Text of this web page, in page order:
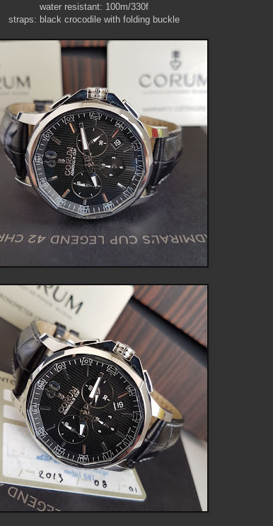
water resistant: 100m/330f
straps: black crocodile with folding buckle